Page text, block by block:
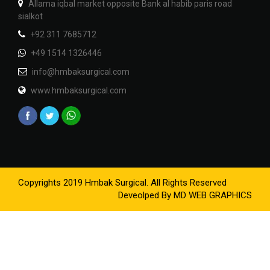
Allama iqbal market opposite Bank al habib paris road
sialkot
+92 311 7685712
+49 1514 1326446
info@hmbaksurgical.com
www.hmbaksurgical.com
Copyrights 2019 Hmbak Surgical. All Rights Reserved
Deveolped By MD WEB GRAPHICS